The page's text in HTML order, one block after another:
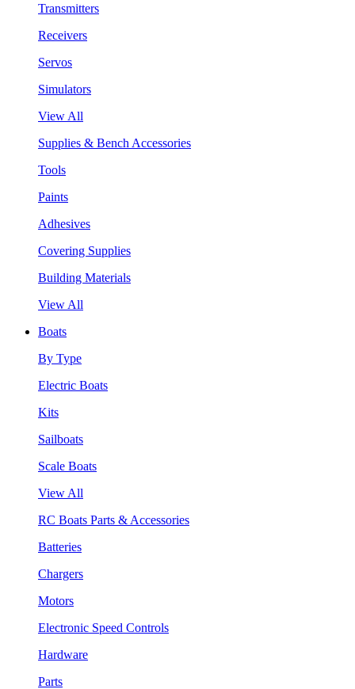
Transmitters
Receivers
Servos
Simulators
View All
Supplies & Bench Accessories
Tools
Paints
Adhesives
Covering Supplies
Building Materials
View All
Boats
By Type
Electric Boats
Kits
Sailboats
Scale Boats
View All
RC Boats Parts & Accessories
Batteries
Chargers
Motors
Electronic Speed Controls
Hardware
Parts